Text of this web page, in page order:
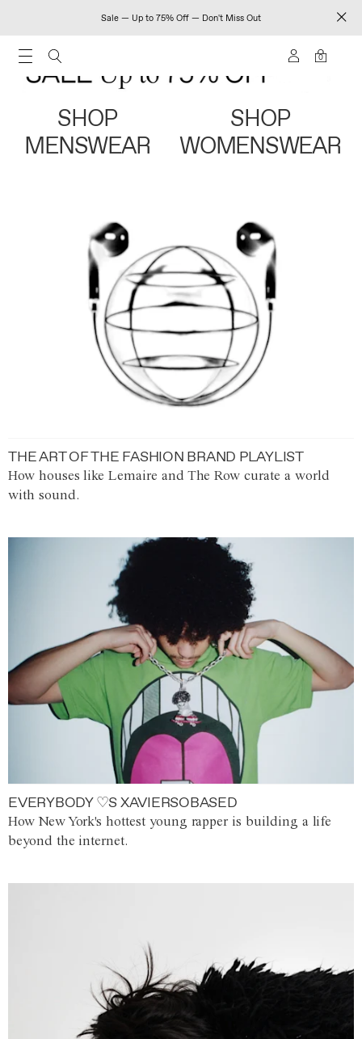
Sale — Up to 75% Off — Don't Miss Out
0
SHOP
MENSWEAR
SHOP
WOMENSWEAR
THE ART OF THE FASHION BRAND PLAYLIST
How houses like Lemaire and The Row curate a world
with sound.
EVERYBODY ♡S XAVIERSOBASED
How New York's hottest young rapper is building a life
beyond the internet.